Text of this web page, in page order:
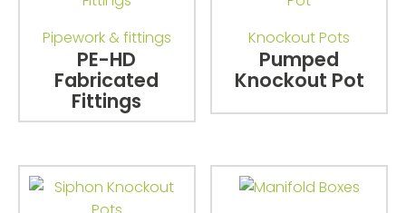
Pipework & fittings
PE-HD
Fabricated
Fittings
Knockout Pots
Pumped
Knockout Pot